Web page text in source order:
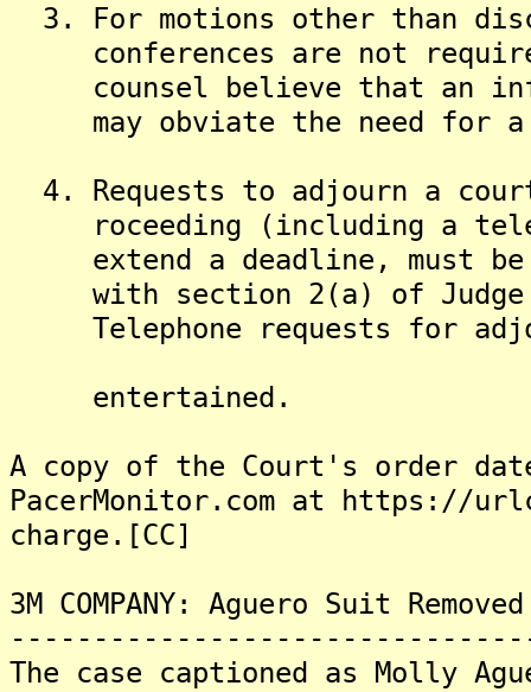
3. For motions other than
conferences are not
counsel believe that an
may obviate the need for a
4. Requests to adjourn a
roceeding (including a
extend a deadline, must be
with section 2(a) of Judge
Telephone requests for
entertained.
A copy of the Court's order
PacerMonitor.com at https://
charge.[CC]
3M COMPANY: Aguero Suit
The case captioned as Molly